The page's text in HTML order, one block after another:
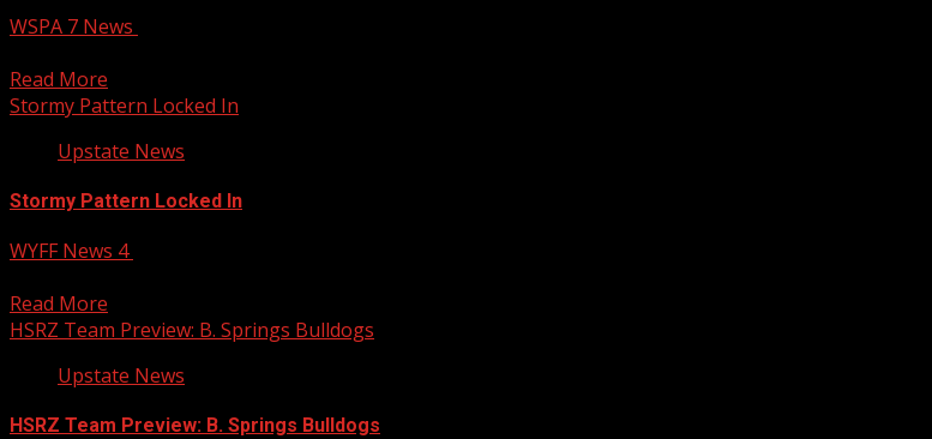
WSPA 7 News
Read More
Stormy Pattern Locked In
Upstate News
Stormy Pattern Locked In
WYFF News 4
Read More
HSRZ Team Preview: B. Springs Bulldogs
Upstate News
HSRZ Team Preview: B. Springs Bulldogs